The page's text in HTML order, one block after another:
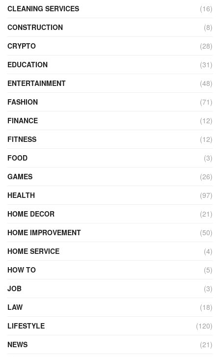
CLEANING SERVICES
(16)
CONSTRUCTION
(8)
CRYPTO
(28)
EDUCATION
(31)
ENTERTAINMENT
(48)
FASHION
(71)
FINANCE
(12)
FITNESS
(12)
FOOD
(3)
GAMES
(26)
HEALTH
(97)
HOME DECOR
(21)
HOME IMPROVEMENT
(50)
HOME SERVICE
(4)
HOW TO
(5)
JOB
(3)
LAW
(18)
LIFESTYLE
(120)
NEWS
(21)